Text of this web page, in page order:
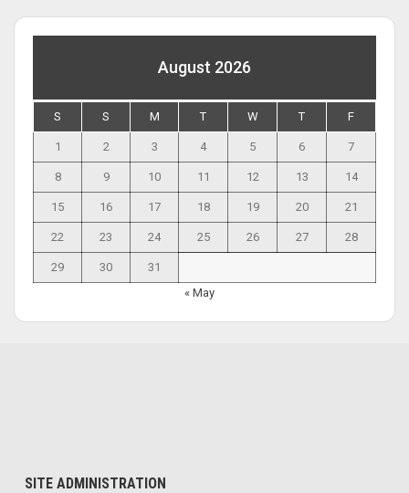
August 2026
S S M T W T F
1 2 3 4 5 6 7
8 9 10 11 12 13 14
15 16 17 18 19 20 21
22 23 24 25 26 27 28
29 30
31
« May
SITE ADMINISTRATION